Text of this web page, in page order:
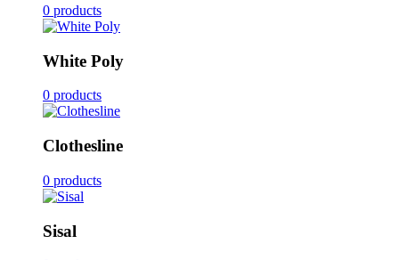
0 products
White Poly
0 products
Clothesline
0 products
Sisal